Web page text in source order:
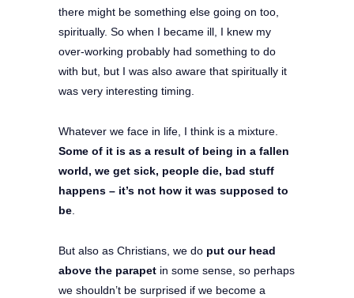
there might be something else going on too,
spiritually. So when I became ill, I knew my
over-working probably had something to do
with but, but I was also aware that spiritually it
was very interesting timing.
Whatever we face in life, I think is a mixture.
Some of it is as a result of being in a fallen
world, we get sick, people die, bad stuff
happens – it’s not how it was supposed to
be
But also as Christians, we do put our head
above the parapet in some sense, so perhaps
we shouldn’t be surprised if we become a